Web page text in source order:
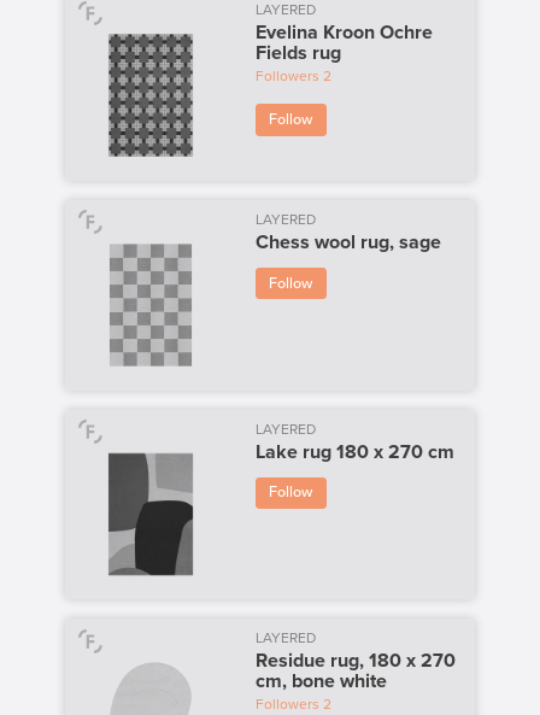
LAYERED
Evelina Kroon Ochre
Fields rug
Followers 2
Follow
LAYERED
Chess wool rug, sage
Follow
LAYERED
Lake rug 180 x 270 cm
Follow
LAYERED
Residue rug, 180 x 270
cm, bone white
Followers 2